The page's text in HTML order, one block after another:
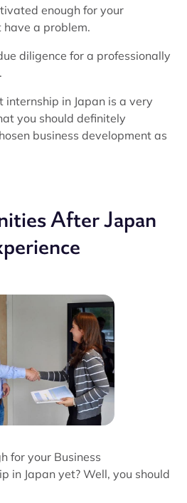
enough for your
a problem.
diligence for a professionally
internship in Japan is a very
you should definitely
business development as
After Japan
for your Business
in Japan yet? Well, you should